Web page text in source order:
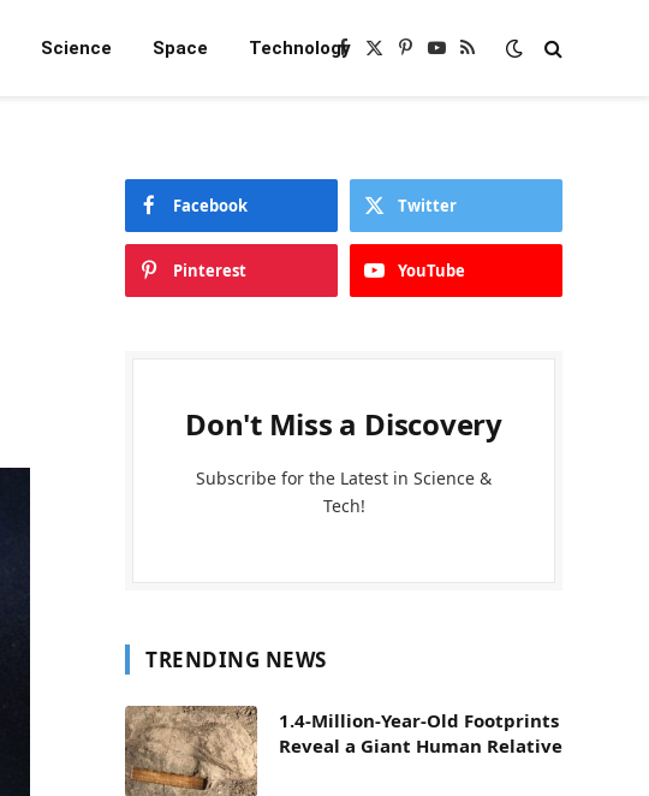
Science Space TechnologyFacebook
X
Pinterest
YouTube
RSS
Facebook Twitter
Pinterest YouTube
Don't Miss a Discovery
Subscribe for the Latest in Science &
Tech!
TRENDING NEWS
1.4-Million-Year-Old Footprints
Reveal a Giant Human Relative